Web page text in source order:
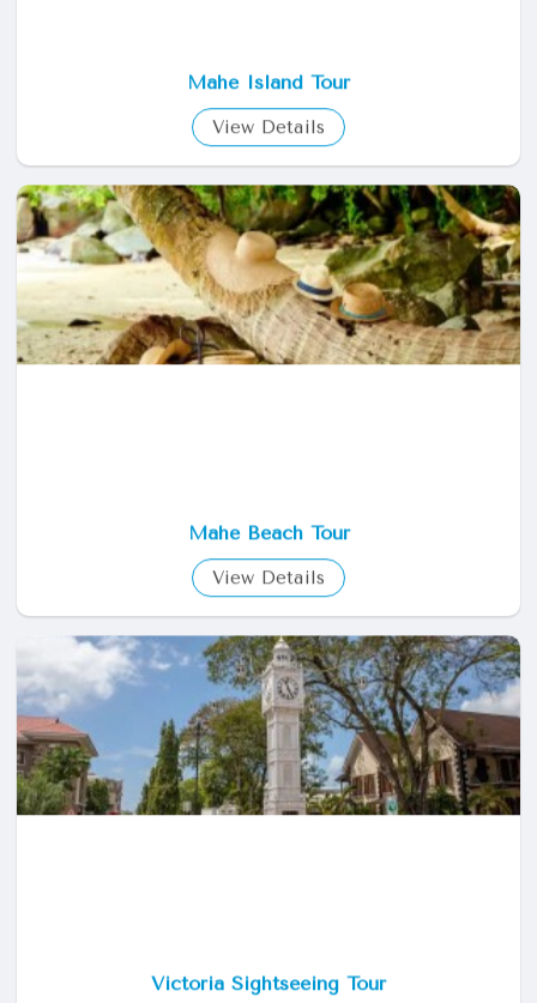
Mahe Island Tour
View Details
Mahe Beach Tour
View Details